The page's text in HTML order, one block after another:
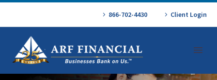
866-702-4430 Client Login